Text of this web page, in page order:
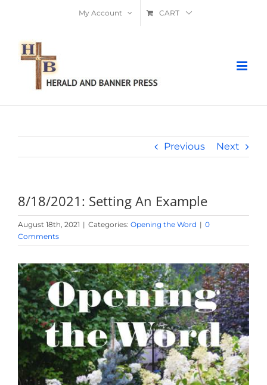
content
My Account CART
Previous Next
8/18/2021: Setting An Example
August 18th, 2021 | Categories: Opening the Word | 0
Comments
View
Larger
Image